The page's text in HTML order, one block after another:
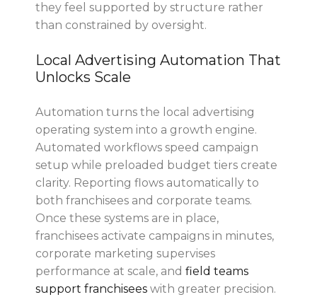
they feel supported by structure rather
than constrained by oversight.
Local Advertising Automation That
Unlocks Scale
Automation turns the local advertising
operating system into a growth engine.
Automated workflows speed campaign
setup while preloaded budget tiers create
clarity. Reporting flows automatically to
both franchisees and corporate teams.
Once these systems are in place,
franchisees activate campaigns in minutes,
corporate marketing supervises
performance at scale, andfield teams
support franchisees with greater precision.